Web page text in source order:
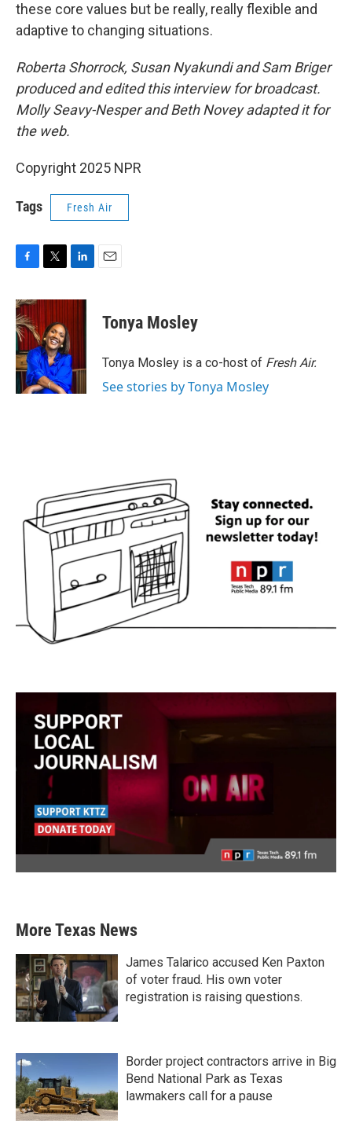
these core values but be really, really flexible and
adaptive to changing situations.
Roberta Shorrock, Susan Nyakundi and Sam Briger
produced and edited this interview for broadcast.
Molly Seavy-Nesper and Beth Novey adapted it for
the web.
Copyright 2025 NPR
Tags Fresh Air
c
e
b
o
o
k
i
t
e
r
n
d
I
n
Tonya Mosley
Tonya Mosley is a co-host of Fresh Air.
See stories by Tonya Mosley
More Texas News
James Talarico accused Ken Paxton
of voter fraud. His own voter
registration is raising questions.
Border project contractors arrive in Big
Bend National Park as Texas
lawmakers call for a pause